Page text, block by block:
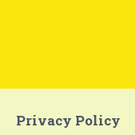
Privacy Policy